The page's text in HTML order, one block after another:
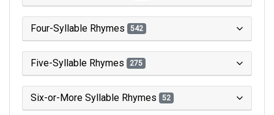
Four-Syllable Rhymes 542
Five-Syllable Rhymes 275
Six-or-More Syllable Rhymes 52